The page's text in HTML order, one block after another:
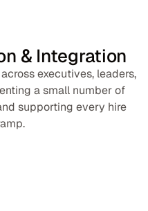
& Integration
executives, leaders,
a small number of
supporting every hire